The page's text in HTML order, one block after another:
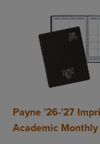
Payne '26-'27
Academic